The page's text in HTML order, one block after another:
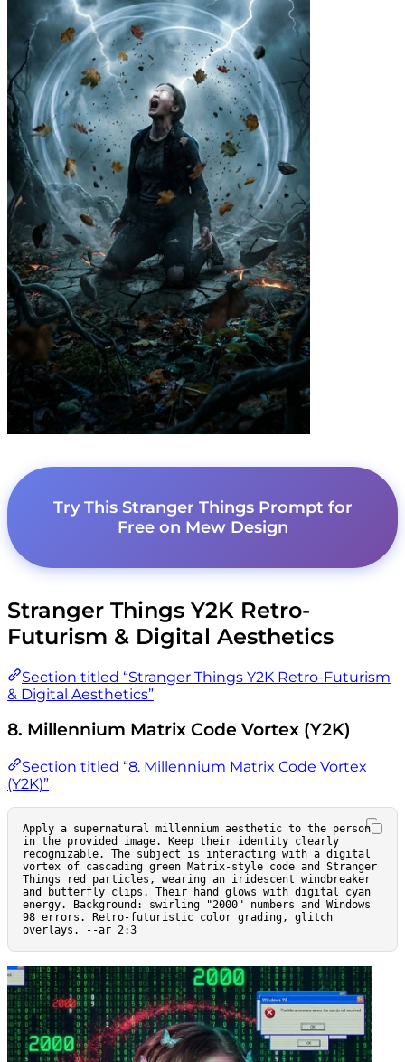
Try This Stranger Things Prompt for
Free on Mew Design
Stranger Things Y2K Retro-
Futurism & Digital Aesthetics
Section titled “Stranger Things Y2K Retro-Futurism
& Digital Aesthetics”
8. Millennium Matrix Code Vortex (Y2K)
Section titled “8. Millennium Matrix Code Vortex
(Y2K)”
Apply a supernatural millennium aesthetic to the person
in the provided image. Keep their identity clearly
recognizable. The subject is interacting with a digital
vortex of cascading green Matrix-style code and Stranger
Things red particles, wearing an iridescent windbreaker
and butterfly clips. Their hand glows with digital cyan
energy. Background: swirling "2000" numbers and Windows
98 errors. Retro-futuristic color grading, glitch
overlays. --ar 2:3